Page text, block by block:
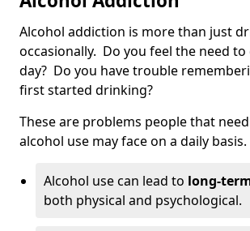
Alcohol addiction is more than just
occasionally. Do you feel the need
day? Do you have trouble
first started drinking?
These are problems people that
alcohol use may face on a daily basis.
Alcohol use can lead to long-
both physical and psychological.